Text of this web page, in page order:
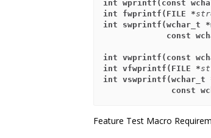
int wprintf(const
int fwprintf(FILE *
int swprintf(wchar_t *
int vwprintf(const
int vfwprintf(FILE *
int vswprintf(wchar_t
Feature Test Macro